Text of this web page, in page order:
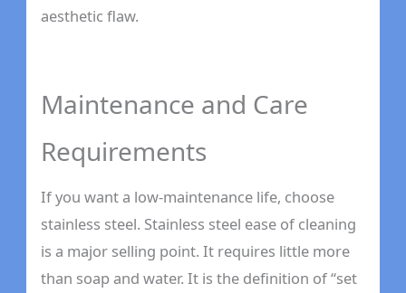
aesthetic flaw.
Maintenance and Care
Requirements
If you want a low-maintenance life, choose
stainless steel. Stainless steel ease of cleaning
is a major selling point. It requires little more
than soap and water. It is the definition of “set